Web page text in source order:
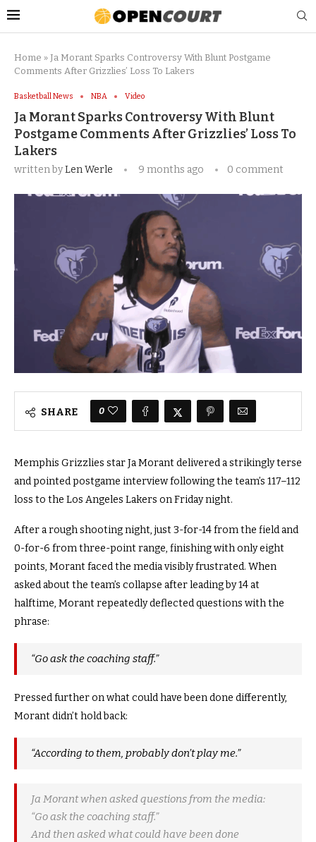
Home » Ja Morant Sparks Controversy With Blunt Postgame
Comments After Grizzlies’ Loss To Lakers
Basketball News NBA Video
Ja Morant Sparks Controversy With Blunt
Postgame Comments After Grizzlies’ Loss To
Lakers
written byLen Werle 9 months ago 0 comment
SHARE 0
Memphis Grizzlies star Ja Morant delivered a strikingly terse
and pointed postgame interview following the team’s 117–112
loss to the Los Angeles Lakers on Friday night.
After a rough shooting night, just 3-for-14 from the field and
0-for-6 from three-point range, finishing with only eight
points, Morant faced the media visibly frustrated. When
asked about the team’s collapse after leading by 14 at
halftime, Morant repeatedly deflected questions with the
phrase:
“Go ask the coaching staff.”
Pressed further on what could have been done differently,
Morant didn’t hold back:
“According to them, probably don’t play me.”
Ja Morant when asked questions from the media:
“Go ask the coaching staff.”
And then asked what could have been done